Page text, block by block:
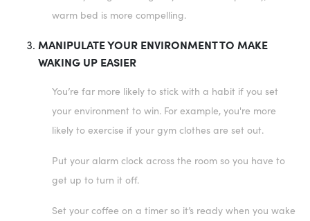
warm bed is more compelling.
MANIPULATE YOUR ENVIRONMENT TO MAKE
WAKING UP EASIER
You’re far more likely to stick with a habit if you set
your environment to win. For example, you're more
likely to exercise if your gym clothes are set out.
Put your alarm clock across the room so you have to
get up to turn it off.
Set your coffee on a timer so it’s ready when you wake